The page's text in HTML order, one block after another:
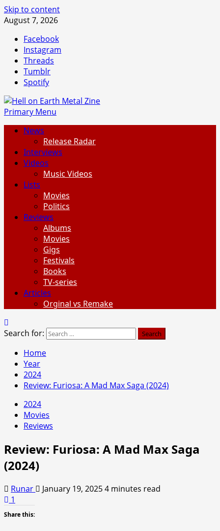
Skip to content
August 7, 2026
Facebook
Instagram
Threads
Tumblr
Spotify
Primary Menu
News
Release Radar
Interviews
Videos
Music Videos
Lists
Movies
Politics
Reviews
Albums
Movies
Gigs
Festivals
Books
TV-series
Articles
Orginal vs Remake
Search for:
Home
Year
2024
Review: Furiosa: A Mad Max Saga (2024)
2024
Movies
Reviews
Review: Furiosa: A Mad Max Saga
(2024)
Runar January 19, 20254 minutes read
1
Share this: